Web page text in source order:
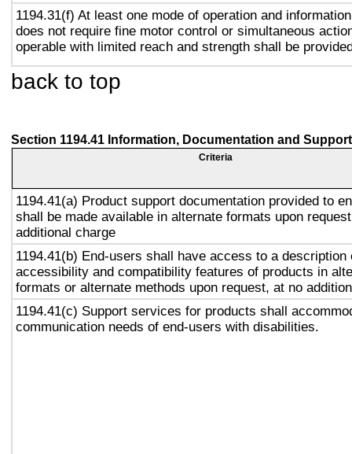
1194.31(f) At least one mode of operation and
does not require fine motor control or simultaneous
operable with limited reach and strength shall be
back to top
Section 1194.41 Information, Documentation and Support
Criteria
1194.41(a) Product support documentation provided to
shall be made available in alternate formats upon
additional charge
1194.41(b) End-users shall have access to a description
accessibility and compatibility features of products in
formats or alternate methods upon request, at no
1194.41(c) Support services for products shall
communication needs of end-users with disabilities.